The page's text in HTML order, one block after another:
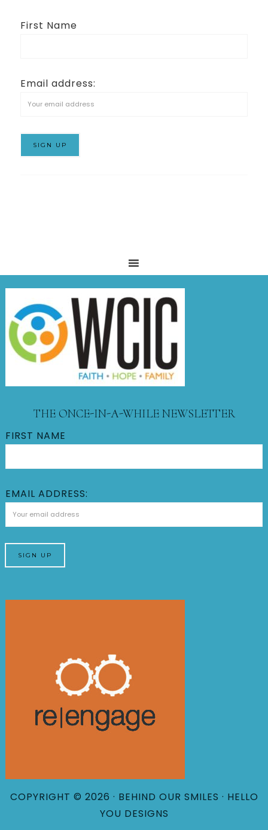
First Name
Email address:
THE ONCE-IN-A-WHILE NEWSLETTER
FIRST NAME
EMAIL ADDRESS:
COPYRIGHT © 2026 · BEHIND OUR SMILES · HELLO
YOU DESIGNS